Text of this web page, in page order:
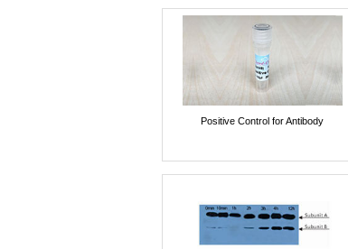
Positive Control for Antibody